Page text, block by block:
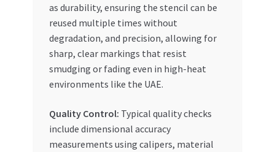
as durability, ensuring the stencil can be
reused multiple times without
degradation, and precision, allowing for
sharp, clear markings that resist
smudging or fading even in high-heat
environments like the UAE.
Quality Control: Typical quality checks
include dimensional accuracy
measurements using calipers, material